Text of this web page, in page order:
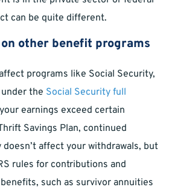
can be quite different.
other benefit programs
programs like Social Security,
the Social Security full
earnings exceed certain
Savings Plan, continued
affect your withdrawals, but
rules for contributions and
such as survivor annuities